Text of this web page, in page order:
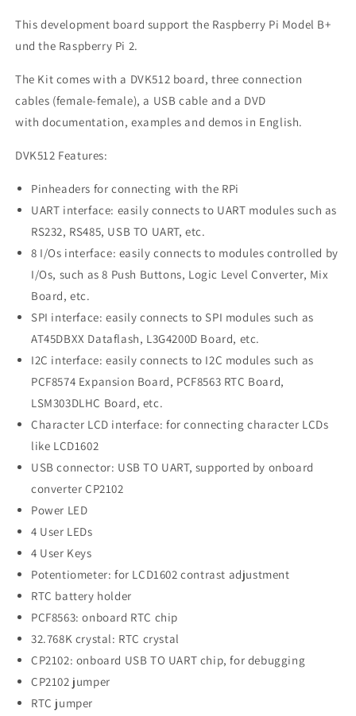
This development board support the Raspberry Pi Model B+
und the Raspberry Pi 2.
The Kit comes with a DVK512 board, three connection
cables (female-female), a USB cable and a DVD
with documentation, examples and demos in English.
DVK512 Features:
Pinheaders for connecting with the RPi
UART interface: easily connects to UART modules such as
RS232, RS485, USB TO UART, etc.
8 I/Os interface: easily connects to modules controlled by
I/Os, such as 8 Push Buttons, Logic Level Converter, Mix
Board, etc.
SPI interface: easily connects to SPI modules such as
AT45DBXX Dataflash, L3G4200D Board, etc.
I2C interface: easily connects to I2C modules such as
PCF8574 Expansion Board, PCF8563 RTC Board,
LSM303DLHC Board, etc.
Character LCD interface: for connecting character LCDs
like LCD1602
USB connector: USB TO UART, supported by onboard
converter CP2102
Power LED
4 User LEDs
4 User Keys
Potentiometer: for LCD1602 contrast adjustment
RTC battery holder
PCF8563: onboard RTC chip
32.768K crystal: RTC crystal
CP2102: onboard USB TO UART chip, for debugging
CP2102 jumper
RTC jumper